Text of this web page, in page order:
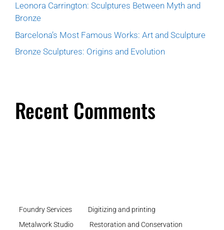
Leonora Carrington: Sculptures Between Myth and
Bronze
Barcelona’s Most Famous Works: Art and Sculpture
Bronze Sculptures: Origins and Evolution
Recent Comments
Foundry Services
Digitizing and printing
Metalwork Studio
Restoration and Conservation